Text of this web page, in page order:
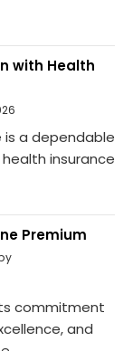
with Health
is a dependable
insurance
Premium
commitment
and